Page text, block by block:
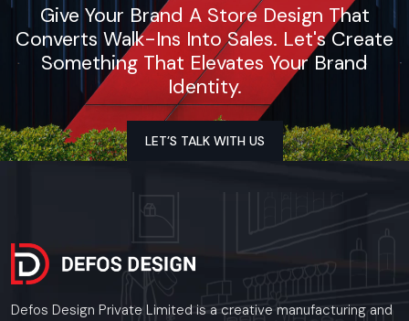
Give Your Brand A Store Design That
Converts Walk-Ins Into Sales. Let's Create
Something That Elevates Your Brand
Identity.
LET’S TALK WITH US
Defos Design Private Limited is a creative manufacturing and